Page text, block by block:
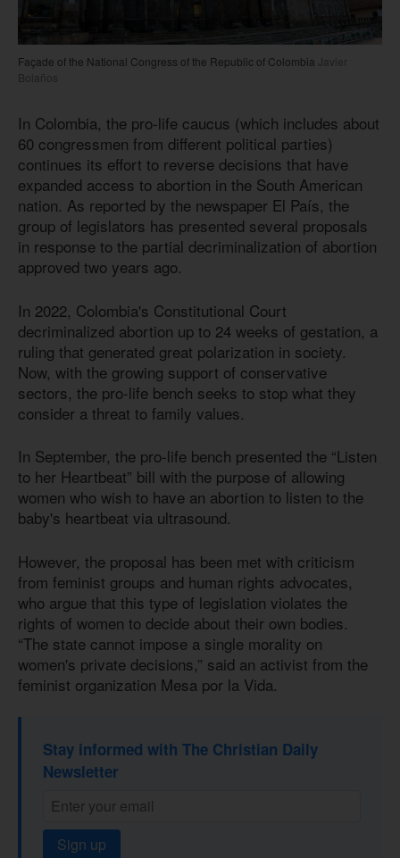
Façade of the National Congress of the Republic of Colombia Javier
Bolaños
In Colombia, the pro-life caucus (which includes about
60 congressmen from different political parties)
continues its effort to reverse decisions that have
expanded access to abortion in the South American
nation. As reported by the newspaper El País, the
group of legislators has presented several proposals
in response to the partial decriminalization of abortion
approved two years ago.
In 2022, Colombia's Constitutional Court
decriminalized abortion up to 24 weeks of gestation, a
ruling that generated great polarization in society.
Now, with the growing support of conservative
sectors, the pro-life bench seeks to stop what they
consider a threat to family values.
In September, the pro-life bench presented the “Listen
to her Heartbeat” bill with the purpose of allowing
women who wish to have an abortion to listen to the
baby's heartbeat via ultrasound.
However, the proposal has been met with criticism
from feminist groups and human rights advocates,
who argue that this type of legislation violates the
rights of women to decide about their own bodies.
“The state cannot impose a single morality on
women's private decisions,” said an activist from the
feminist organization Mesa por la Vida.
Stay informed with The Christian Daily
Newsletter
Sign up